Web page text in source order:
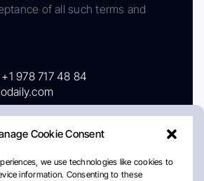
Cookie Consent
we use technologies like cookies to
information. Consenting to these
of all such terms and
+1 978 717 48 84